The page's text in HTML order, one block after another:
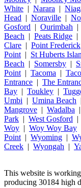
White | Narara |
Head | Noraville |
Gosford | Ourimbah |
Beach | Peats Ridge |
Clare | Point Frederick
Point | St Huberts
Beach | Somersby |
Point | Tacoma |
Entrance | The
Bay | Toukley |
Umbi | Umina Beach
Mangrove | Wadalba |
Park | West Gosford |
Woy | Woy Woy Bay
Point | Wyoming |
Creek | Wyongah |
This website is
producing 30184 high